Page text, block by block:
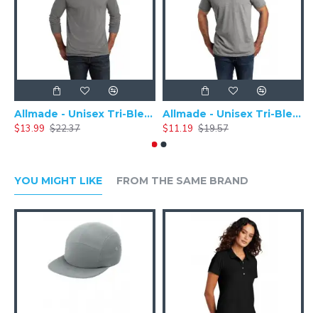
Allmade - Unisex Tri-Blend Plain Long Sleeve Tee - AL6004
$13.99 $22.37
Allmade - Unisex Tri-Blend Short Sleeve Plain T-Shirt - AL2004
$11.19 $19.57
YOU MIGHT LIKE FROM THE SAME BRAND